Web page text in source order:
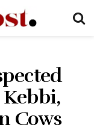
Cows